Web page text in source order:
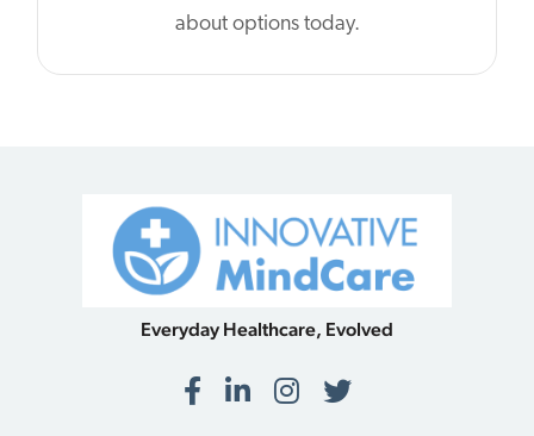
about options today.
Everyday Healthcare, Evolved
Facebook
LinkedIn
Instagram
Twitter